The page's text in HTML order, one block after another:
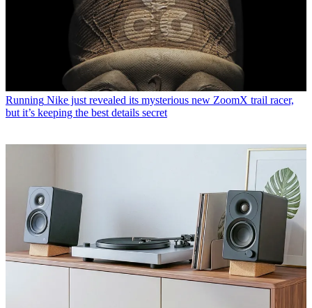
Running Nike just revealed its mysterious new ZoomX trail racer,
but it’s keeping the best details secret